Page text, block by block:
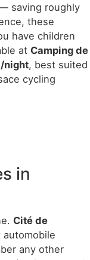
saving roughly
these
have children
at Camping de
night, best suited
cycling
in
Cité de
automobile
any other